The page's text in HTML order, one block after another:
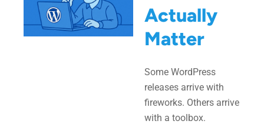
Actually
Matter
Some WordPress
releases arrive with
fireworks. Others arrive
with a toolbox.